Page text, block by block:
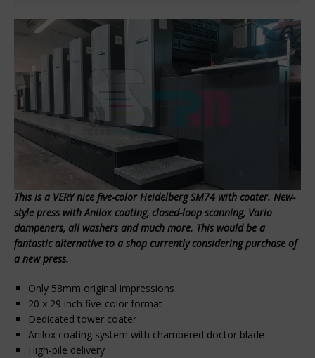
This is a VERY nice five-color Heidelberg SM74 with coater. New-
style press with Anilox coating, closed-loop scanning, Vario
dampeners, all washers and much more. This would be a
fantastic alternative to a shop currently considering purchase of
a new press.
Only 58mm original impressions
20 x 29 inch five-color format
Dedicated tower coater
Anilox coating system with chambered doctor blade
High-pile delivery